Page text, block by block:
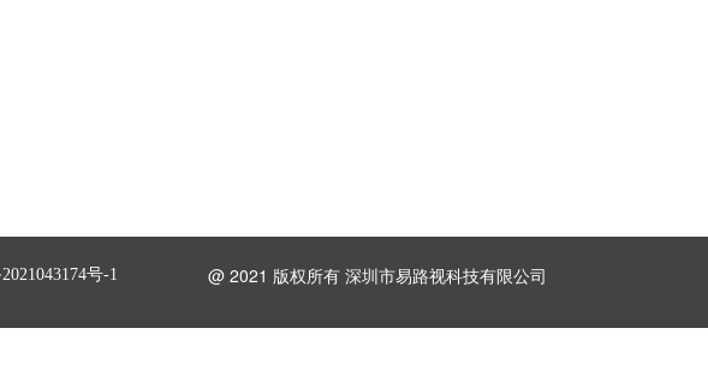
号-1 @ 2021 版权所有 深圳市易路视科技有限公司